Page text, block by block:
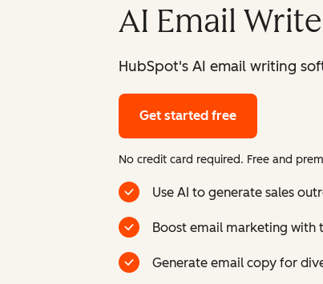
AI Email
HubSpot's AI email writing
Get started free
No credit card required. Free and
Use AI to generate sales
Boost email marketing with
Generate email copy for